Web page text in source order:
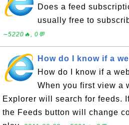
Does a feed
usually free to
∼5220🔥, 0💬
How do I know if a
How do I know if a
When you first view a
Explorer will search for feeds.
the Feeds button will change